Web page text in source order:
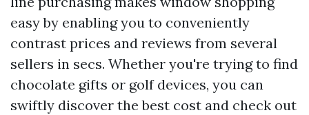
easy by enabling you to conveniently
contrast prices and reviews from several
sellers in secs. Whether you're trying to find
chocolate gifts or golf devices, you can
swiftly discover the best cost and check out